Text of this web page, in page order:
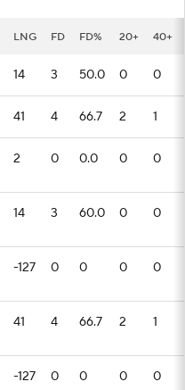
LNG FD FD% 20+ 40+
14 3 50.0 0 0
41 4 66.7 2 1
2 0 0.0 0 0
14 3 60.0 0 0
-127 0 0 0 0
41 4 66.7 2 1
-127 0 0 0 0